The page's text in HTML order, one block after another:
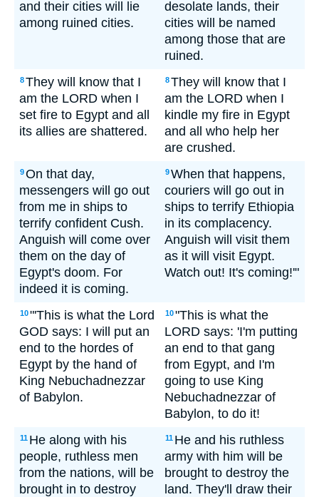
and their cities will lie
among ruined cities.
desolate lands, their
cities will be named
among those that are
ruined.
8They will know that I
am the LORD when I
set fire to Egypt and all
its allies are shattered.
8They will know that I
am the LORD when I
kindle my fire in Egypt
and all who help her
are crushed.
9On that day,
messengers will go out
from me in ships to
terrify confident Cush.
Anguish will come over
them on the day of
Egypt's doom. For
indeed it is coming.
9When that happens,
couriers will go out in
ships to terrify Ethiopia
in its complacency.
Anguish will visit them
as it will visit Egypt.
Watch out! It's coming!'"
10"'This is what the Lord
GOD says: I will put an
end to the hordes of
Egypt by the hand of
King Nebuchadnezzar
of Babylon.
10"This is what the
LORD says: 'I'm putting
an end to that gang
from Egypt, and I'm
going to use King
Nebuchadnezzar of
Babylon, to do it!
11 He along with his
people, ruthless men
from the nations, will be
brought in to destroy
11 He and his ruthless
army with him will be
brought to destroy the
land. They'll draw their